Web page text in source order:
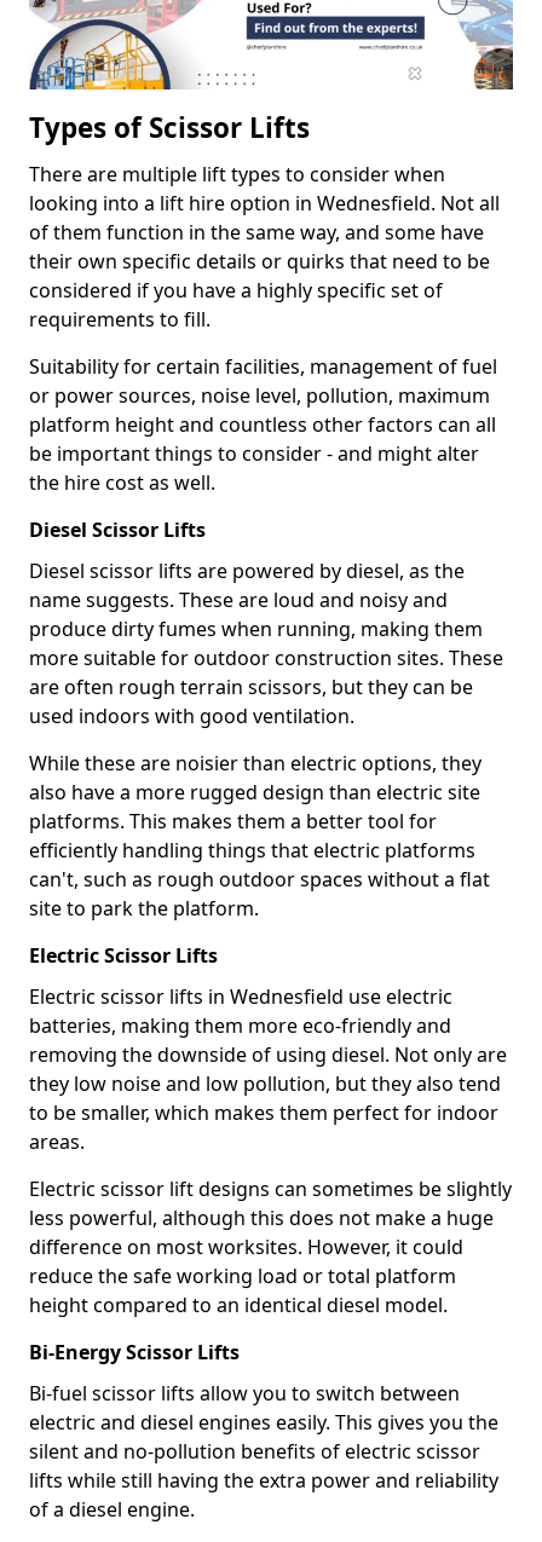
Types of Scissor Lifts
There are multiple lift types to consider when
looking into a lift hire option in Wednesfield. Not all
of them function in the same way, and some have
their own specific details or quirks that need to be
considered if you have a highly specific set of
requirements to fill.
Suitability for certain facilities, management of fuel
or power sources, noise level, pollution, maximum
platform height and countless other factors can all
be important things to consider - and might alter
the hire cost as well.
Diesel Scissor Lifts
Diesel scissor lifts are powered by diesel, as the
name suggests. These are loud and noisy and
produce dirty fumes when running, making them
more suitable for outdoor construction sites. These
are often rough terrain scissors, but they can be
used indoors with good ventilation.
While these are noisier than electric options, they
also have a more rugged design than electric site
platforms. This makes them a better tool for
efficiently handling things that electric platforms
can't, such as rough outdoor spaces without a flat
site to park the platform.
Electric Scissor Lifts
Electric scissor lifts in Wednesfield use electric
batteries, making them more eco-friendly and
removing the downside of using diesel. Not only are
they low noise and low pollution, but they also tend
to be smaller, which makes them perfect for indoor
areas.
Electric scissor lift designs can sometimes be slightly
less powerful, although this does not make a huge
difference on most worksites. However, it could
reduce the safe working load or total platform
height compared to an identical diesel model.
Bi-Energy Scissor Lifts
Bi-fuel scissor lifts allow you to switch between
electric and diesel engines easily. This gives you the
silent and no-pollution benefits of electric scissor
lifts while still having the extra power and reliability
of a diesel engine.